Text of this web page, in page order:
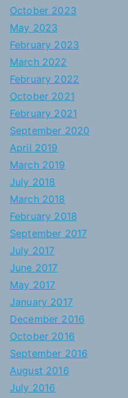
October 2023
May 2023
February 2023
March 2022
February 2022
October 2021
February 2021
September 2020
April 2019
March 2019
July 2018
March 2018
February 2018
September 2017
July 2017
June 2017
May 2017
January 2017
December 2016
October 2016
September 2016
August 2016
July 2016